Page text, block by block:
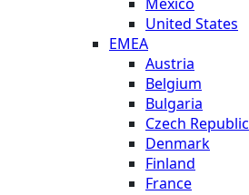
Mexico
United States
EMEA
Austria
Belgium
Bulgaria
Czech Republic
Denmark
Finland
France